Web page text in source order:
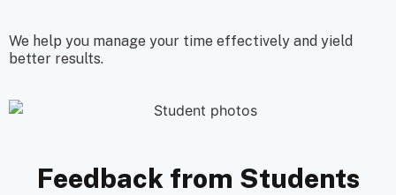
We help you manage your time effectively and yield
better results.
Feedback from Students